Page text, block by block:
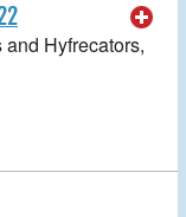
Hyfrecators,